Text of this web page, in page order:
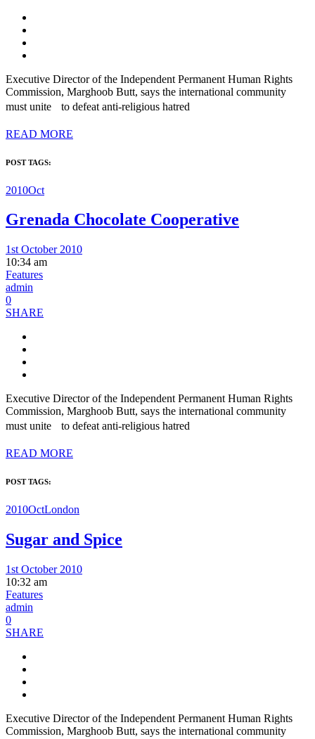
Executive Director of the Independent Permanent Human Rights
Commission, Marghoob Butt, says the international community
must unite to defeat anti-religious hatred
READ MORE
POST TAGS:
2010Oct
Grenada Chocolate Cooperative
1st October 2010
10:34 am
Features
admin
0
SHARE
Executive Director of the Independent Permanent Human Rights
Commission, Marghoob Butt, says the international community
must unite to defeat anti-religious hatred
READ MORE
POST TAGS:
2010OctLondon
Sugar and Spice
1st October 2010
10:32 am
Features
admin
0
SHARE
Executive Director of the Independent Permanent Human Rights
Commission, Marghoob Butt, says the international community